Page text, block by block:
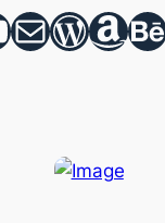
Mail WordPress Amazon Behance